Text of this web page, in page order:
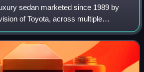
sedan marketed since 1989 by
of Toyota, across multiple
V6 engines and a front-engine,
The firs